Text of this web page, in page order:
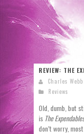
REVIEW: THE
Charles Webb
Reviews
Old, dumb, but
is The
don’t worry,